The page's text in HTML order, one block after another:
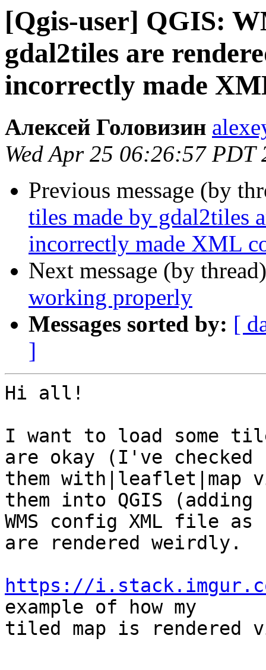
[Qgis-user] QGIS:
gdal2tiles are
incorrectly made
Алексей Головизин
Wed Apr 25 06:26:57 PDT
Previous message (by
tiles made by gdal2tiles
incorrectly made XML
Next message (by
working properly
Messages sorted by: [
]
Hi all!
I want to load some
are okay (I've checked
them with|leaflet|map
them into QGIS (adding
WMS config XML file
are rendered weirdly.
https://
example of how my
tiled map is rendered